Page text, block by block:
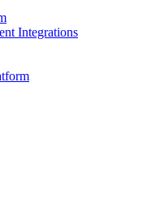
Integrations